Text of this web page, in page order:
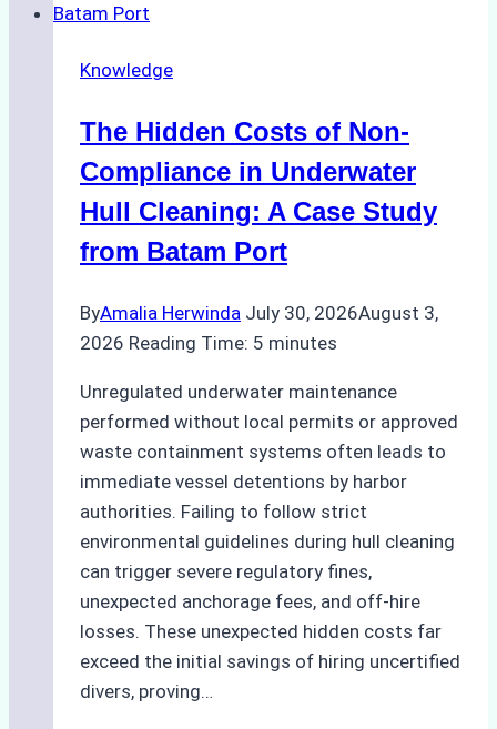
Indonesia’s
Protected
Areas
Knowledge
The Hidden Costs of Non-
Compliance in Underwater
Hull Cleaning: A Case Study
from Batam Port
ByAmalia Herwinda July 30, 2026August 3,
2026 Reading Time: 5 minutes
Unregulated underwater maintenance
performed without local permits or approved
waste containment systems often leads to
immediate vessel detentions by harbor
authorities. Failing to follow strict
environmental guidelines during hull cleaning
can trigger severe regulatory fines,
unexpected anchorage fees, and off-hire
losses. These unexpected hidden costs far
exceed the initial savings of hiring uncertified
divers, proving…